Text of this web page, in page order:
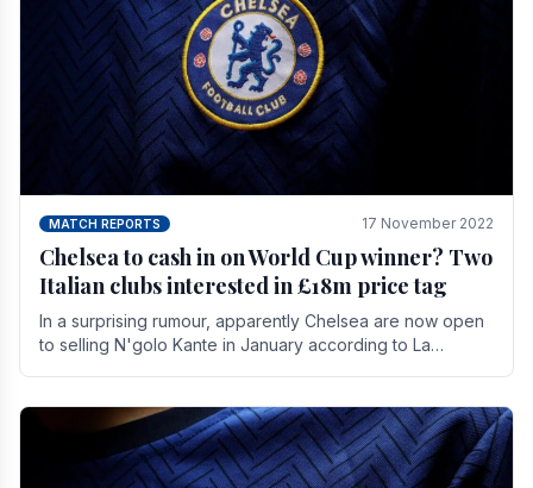
MATCH REPORTS 17 November 2022
Chelsea to cash in on World Cup winner? Two
Italian clubs interested in £18m price tag
In a surprising rumour, apparently Chelsea are now open
to selling N'golo Kante in January according to La